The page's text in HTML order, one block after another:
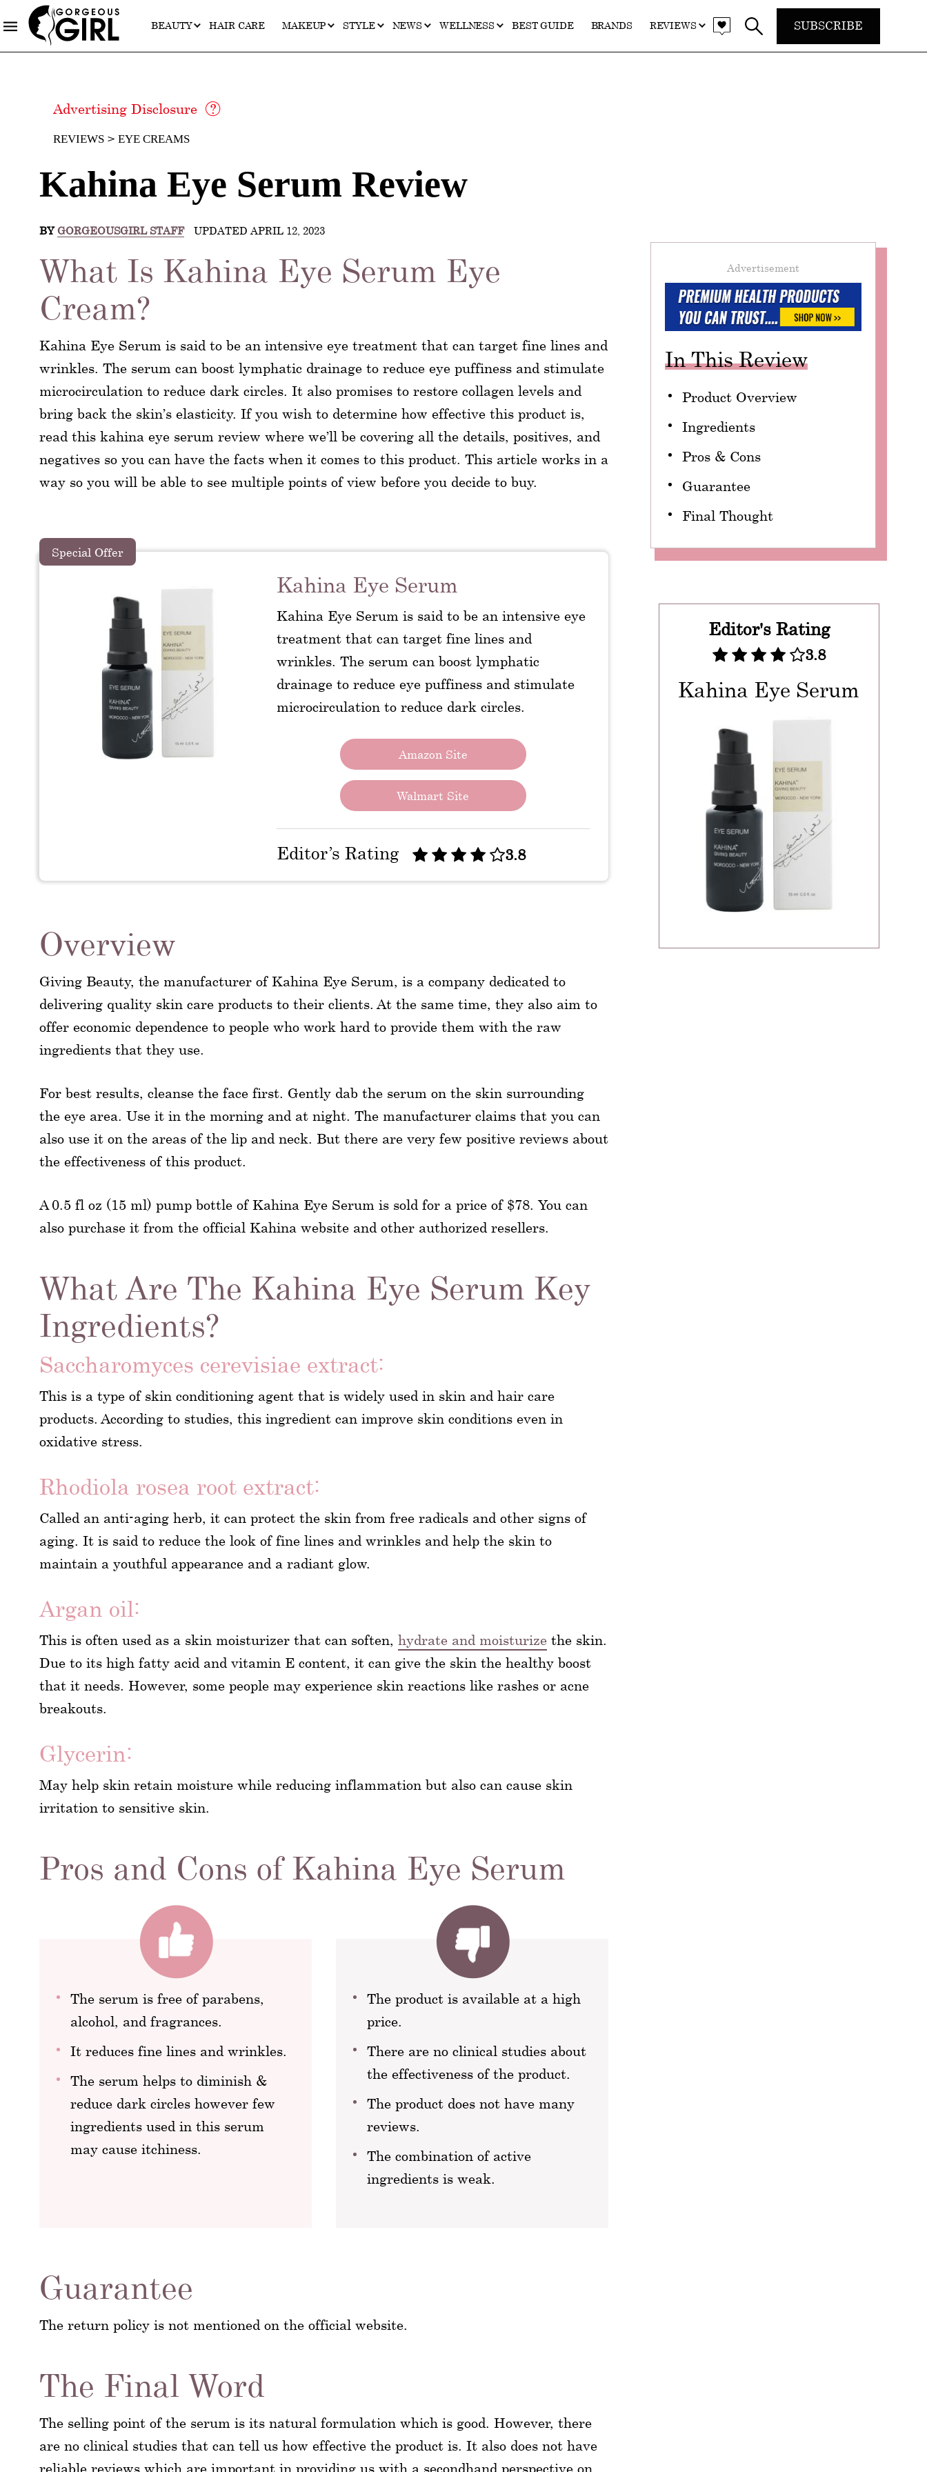
BEAUTY HAIR CARE MAKEUP STYLE NEWS WELLNESS BEST GUIDE BRANDS REVIEWS SUBSCRIBE
Advertising Disclosure
REVIEWS EYE CREAMS
Kahina Eye Serum Review
BY GORGEOUSGIRL STAFF UPDATED APRIL 12, 2023
Advertisement
In This Review
Product Overview
Ingredients
Pros & Cons
Guarantee
Final Thought
Editor's Rating
3.8
Kahina Eye Serum
What Is Kahina Eye Serum Eye
Cream?
Kahina Eye Serum is said to be an intensive eye treatment that can target fine lines and
wrinkles. The serum can boost lymphatic drainage to reduce eye puffiness and stimulate
microcirculation to reduce dark circles. It also promises to restore collagen levels and
bring back the skin’s elasticity. If you wish to determine how effective this product is,
read this kahina eye serum review where we’ll be covering all the details, positives, and
negatives so you can have the facts when it comes to this product. This article works in a
way so you will be able to see multiple points of view before you decide to buy.
Special Offer
Kahina Eye Serum
Kahina Eye Serum is said to be an intensive eye
treatment that can target fine lines and
wrinkles. The serum can boost lymphatic
drainage to reduce eye puffiness and stimulate
microcirculation to reduce dark circles.
Amazon Site
Walmart Site
Editor’s Rating 3.8
Overview
Giving Beauty, the manufacturer of Kahina Eye Serum, is a company dedicated to
delivering quality skin care products to their clients. At the same time, they also aim to
offer economic dependence to people who work hard to provide them with the raw
ingredients that they use.
For best results, cleanse the face first. Gently dab the serum on the skin surrounding
the eye area. Use it in the morning and at night. The manufacturer claims that you can
also use it on the areas of the lip and neck. But there are very few positive reviews about
the effectiveness of this product.
A 0.5 fl oz (15 ml) pump bottle of Kahina Eye Serum is sold for a price of $78. You can
also purchase it from the official Kahina website and other authorized resellers.
What Are The Kahina Eye Serum Key
Ingredients?
Saccharomyces cerevisiae extract:
This is a type of skin conditioning agent that is widely used in skin and hair care
products. According to studies, this ingredient can improve skin conditions even in
oxidative stress.
Rhodiola rosea root extract:
Called an anti-aging herb, it can protect the skin from free radicals and other signs of
aging. It is said to reduce the look of fine lines and wrinkles and help the skin to
maintain a youthful appearance and a radiant glow.
Argan oil:
This is often used as a skin moisturizer that can soften, hydrate and moisturize the skin.
Due to its high fatty acid and vitamin E content, it can give the skin the healthy boost
that it needs. However, some people may experience skin reactions like rashes or acne
breakouts.
Glycerin:
May help skin retain moisture while reducing inflammation but also can cause skin
irritation to sensitive skin.
Pros and Cons of Kahina Eye Serum
The serum is free of parabens,
alcohol, and fragrances.
It reduces fine lines and wrinkles.
The serum helps to diminish &
reduce dark circles however few
ingredients used in this serum
may cause itchiness.
The product is available at a high
price.
There are no clinical studies about
the effectiveness of the product.
The product does not have many
reviews.
The combination of active
ingredients is weak.
Guarantee
The return policy is not mentioned on the official website.
The Final Word
The selling point of the serum is its natural formulation which is good. However, there
are no clinical studies that can tell us how effective the product is. It also does not have
reliable reviews which are important in providing us with a secondhand perspective on